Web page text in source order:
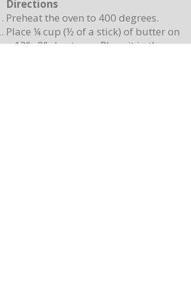
Directions
Preheat the oven to 400 degrees.
Place ¼ cup (½ of a stick) of butter on
a 13”x 8” sheet pan. Place it in the